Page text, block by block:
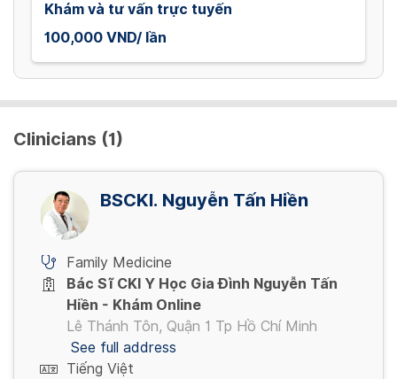
Khám và tư vấn trực tuyến
100,000 VND/ lần
Clinicians (1)
BSCKI. Nguyễn Tấn Hiền
Family Medicine
Bác Sĩ CKI Y Học Gia Đình Nguyễn Tấn
Hiền - Khám Online
Lê Thánh Tôn, Quận 1 Tp Hồ Chí Minh
See full address
Tiếng Việt